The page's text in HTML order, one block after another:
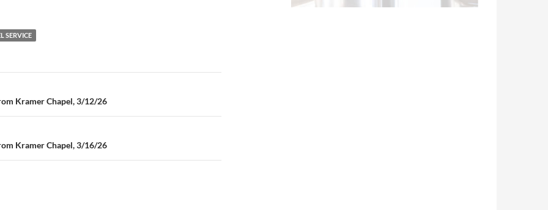
SERVICE
Kramer Chapel, 3/12/26
Kramer Chapel, 3/16/26